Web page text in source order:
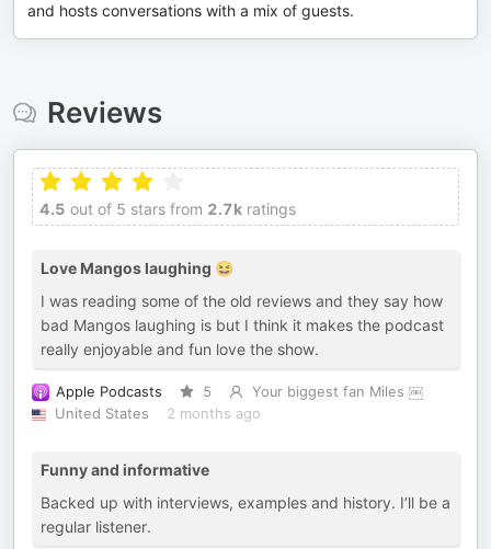
and hosts conversations with a mix of guests.
Reviews
4.5 out of 5 stars from 2.7k ratings
Love Mangos laughing 😆
I was reading some of the old reviews and they say how
bad Mangos laughing is but I think it makes the podcast
really enjoyable and fun love the show.
Apple Podcasts 5
Your biggest fan Miles ￼
United States
2 months ago
Funny and informative
Backed up with interviews, examples and history. I’ll be a
regular listener.